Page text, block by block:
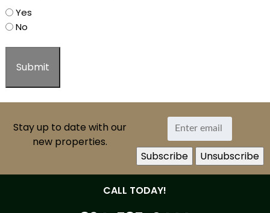
Yes
No
Stay up to date with our
new properties.
CALL TODAY!